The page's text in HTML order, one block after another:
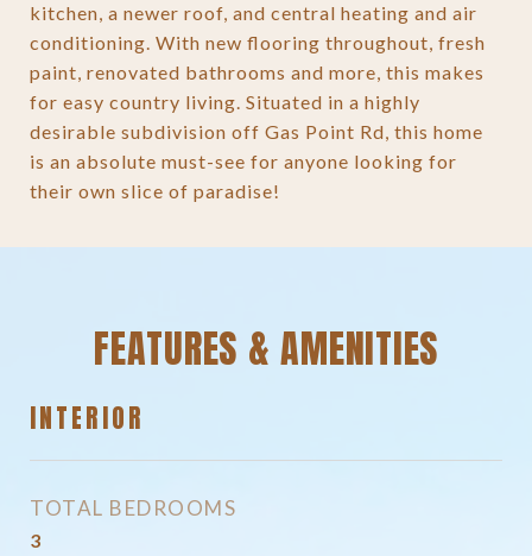
kitchen, a newer roof, and central heating and air
conditioning. With new flooring throughout, fresh
paint, renovated bathrooms and more, this makes
for easy country living. Situated in a highly
desirable subdivision off Gas Point Rd, this home
is an absolute must-see for anyone looking for
their own slice of paradise!
FEATURES & AMENITIES
INTERIOR
TOTAL BEDROOMS
3